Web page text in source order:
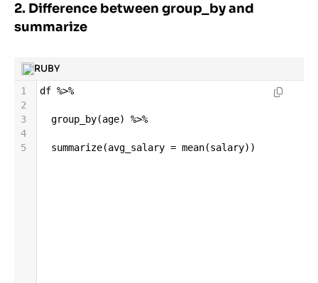
19
arrange( desc(salary )) %>%
# sort
20
22
summarize(avg_salary = mean(salary))
2. Difference between group_by and
summarize
RUBY
1 df %>%
2
3
group_by(age) %>%
4
5
summarize(avg_salary = mean(salary))